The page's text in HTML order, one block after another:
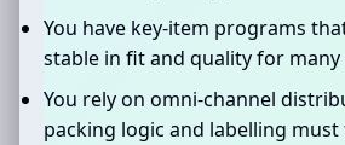
You have key-item programs
stable in fit and quality for many
You rely on omni-channel
packing logic and labelling